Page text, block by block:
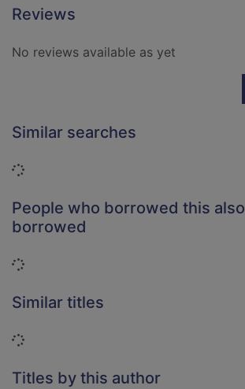
Reviews
No reviews available as yet
Similar searches
Loading...
People who borrowed this also
borrowed
Loading...
Similar titles
Loading...
Titles by this author